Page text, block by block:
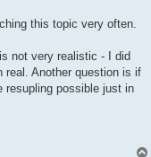
this topic very often.
not very realistic - I did
real. Another question is if
resupling possible just in